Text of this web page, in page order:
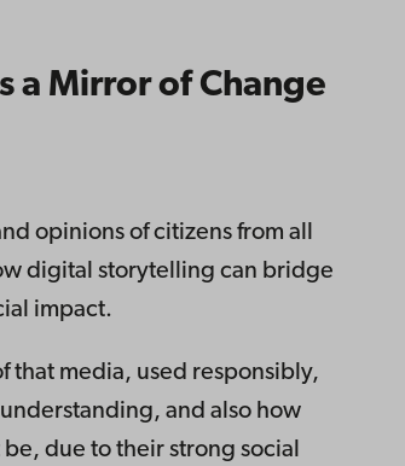
a Mirror of Change
opinions of citizens from all
digital storytelling can bridge
impact.
that media, used responsibly,
and also how
due to their strong social